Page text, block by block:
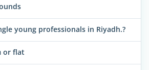
young professionals in Riyadh.?
or flat